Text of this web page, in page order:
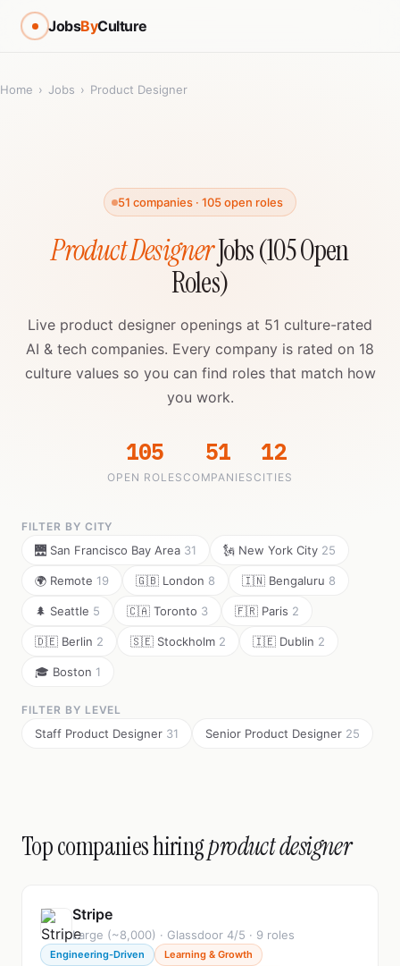
JobsByCulture
Home › Jobs › Product Designer
51 companies · 105 open roles
Product DesignerJobs (105 Open
Roles)
Live product designer openings at 51 culture-rated
AI & tech companies. Every company is rated on 18
culture values so you can find roles that match how
you work.
105
OPEN ROLES
51
COMPANIES
12
CITIES
FILTER BY CITY
🌉 San Francisco Bay Area 31 🗽 New York City 25
🌍 Remote 19 🇬🇧 London 8 🇮🇳 Bengaluru 8
🌲 Seattle 5 🇨🇦 Toronto 3 🇫🇷 Paris 2
🇩🇪 Berlin 2 🇸🇪 Stockholm 2 🇮🇪 Dublin 2
🎓 Boston 1
FILTER BY LEVEL
Staff Product Designer 31 Senior Product Designer 25
Top companies hiringproduct designer
Stripe
Large (~8,000) · Glassdoor 4/5 · 9 roles
Engineering-Driven
Learning & Growth